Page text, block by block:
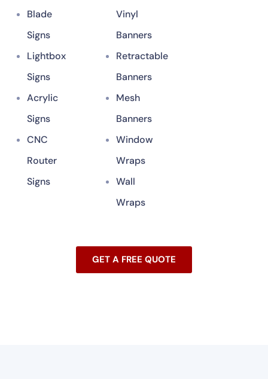
Blade
Signs
Lightbox
Signs
Acrylic
Signs
CNC
Router
Signs
Vinyl
Banners
Retractable
Banners
Mesh
Banners
Window
Wraps
Wall
Wraps
GET A FREE QUOTE